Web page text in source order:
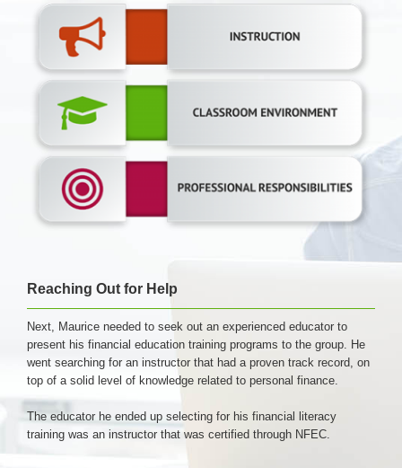
Reaching Out for Help
Next, Maurice needed to seek out an experienced educator to
present his financial education training programs to the group. He
went searching for an instructor that had a proven track record, on
top of a solid level of knowledge related to personal finance.
The educator he ended up selecting for his financial literacy
training was an instructor that was certified through NFEC.